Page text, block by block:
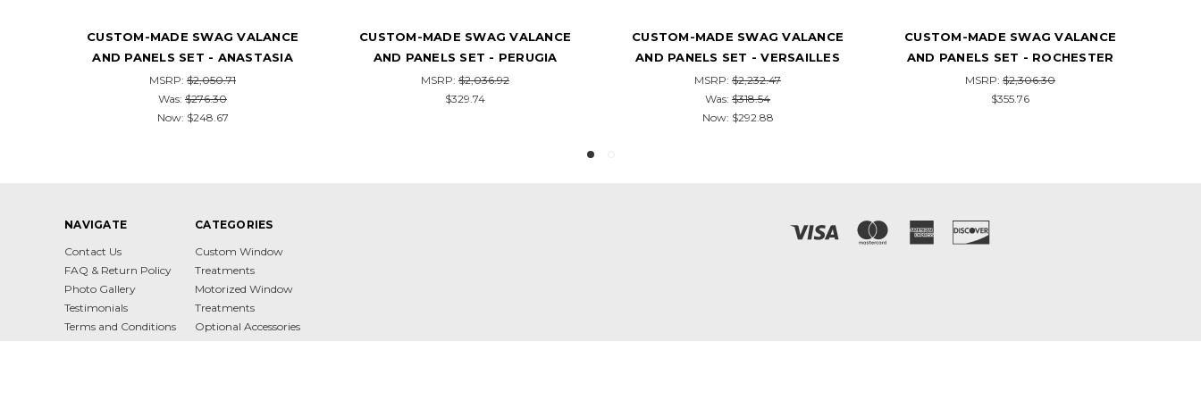
CUSTOM-MADE SWAG VALANCE
AND PANELS SET - PERUGIA
MSRP: $2,036.92
$329.74
CUSTOM-MADE SWAG VALANCE
AND PANELS SET - VERSAILLES
MSRP:$2,232.47
Was:$318.54
CUSTOM-MADE SWAG VALANCE
AND PANELS SET - ROCHESTER
MSRP: $2,306.30
$355.76
CUSTOM-MADE SWAG VALANCE
AND PANELS SET - THE TROPICS
MSRP:$1,917.84
$258.40
NAVIGATE
Contact Us
FAQ & Return Policy
Photo Gallery
Testimonials
Terms and Conditions
CATEGORIES
Custom Window
Treatments
Motorized Window
Treatments
Optional Accessories